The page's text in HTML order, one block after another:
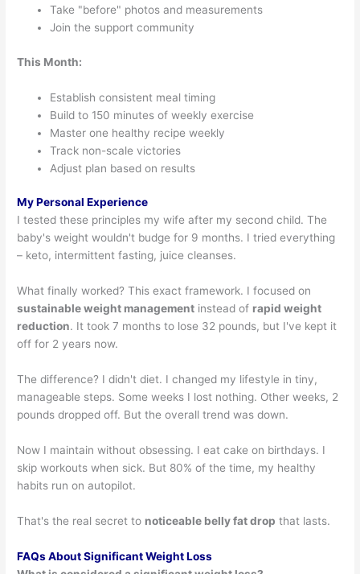
Take "before" photos and measurements
Join the support community
This Month:
Establish consistent meal timing
Build to 150 minutes of weekly exercise
Master one healthy recipe weekly
Track non-scale victories
Adjust plan based on results
My Personal Experience
I tested these principles my wife after my second child. The
baby's weight wouldn't budge for 9 months. I tried everything
– keto, intermittent fasting, juice cleanses.
What finally worked? This exact framework. I focused on
sustainable weight management instead of rapid weight
reduction. It took 7 months to lose 32 pounds, but I've kept it
off for 2 years now.
The difference? I didn't diet. I changed my lifestyle in tiny,
manageable steps. Some weeks I lost nothing. Other weeks, 2
pounds dropped off. But the overall trend was down.
Now I maintain without obsessing. I eat cake on birthdays. I
skip workouts when sick. But 80% of the time, my healthy
habits run on autopilot.
That's the real secret to noticeable belly fat drop that lasts.
FAQs About Significant Weight Loss